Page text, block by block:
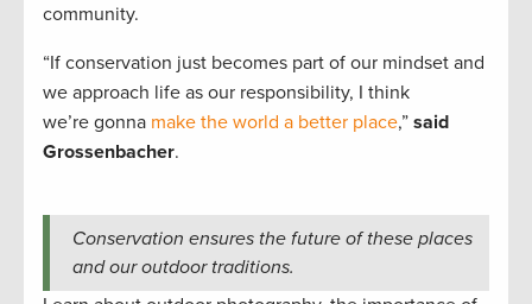
community.
“If conservation just becomes part of our mindset and
we approach life as our responsibility, I think
we’re gonna make the world a better place,” said
Grossenbacher.
Conservation ensures the future of these places
and our outdoor traditions.